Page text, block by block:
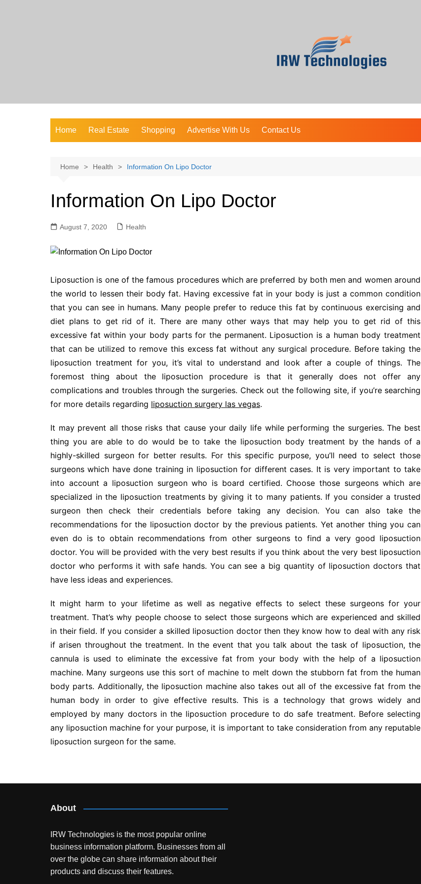
Home Real Estate Shopping Advertise With Us Contact Us
Home Health Information On Lipo Doctor
Information On Lipo Doctor
August 7, 2020 Health
Liposuction is one of the famous procedures which are preferred by both men and women around
the world to lessen their body fat. Having excessive fat in your body is just a common condition
that you can see in humans. Many people prefer to reduce this fat by continuous exercising and
diet plans to get rid of it. There are many other ways that may help you to get rid of this
excessive fat within your body parts for the permanent. Liposuction is a human body treatment
that can be utilized to remove this excess fat without any surgical procedure. Before taking the
liposuction treatment for you, it’s vital to understand and look after a couple of things. The
foremost thing about the liposuction procedure is that it generally does not offer any
complications and troubles through the surgeries. Check out the following site, if you’re searching
for more details regarding liposuction surgery las vegas.
It may prevent all those risks that cause your daily life while performing the surgeries. The best
thing you are able to do would be to take the liposuction body treatment by the hands of a
highly-skilled surgeon for better results. For this specific purpose, you’ll need to select those
surgeons which have done training in liposuction for different cases. It is very important to take
into account a liposuction surgeon who is board certified. Choose those surgeons which are
specialized in the liposuction treatments by giving it to many patients. If you consider a trusted
surgeon then check their credentials before taking any decision. You can also take the
recommendations for the liposuction doctor by the previous patients. Yet another thing you can
even do is to obtain recommendations from other surgeons to find a very good liposuction
doctor. You will be provided with the very best results if you think about the very best liposuction
doctor who performs it with safe hands. You can see a big quantity of liposuction doctors that
have less ideas and experiences.
It might harm to your lifetime as well as negative effects to select these surgeons for your
treatment. That’s why people choose to select those surgeons which are experienced and skilled
in their field. If you consider a skilled liposuction doctor then they know how to deal with any risk
if arisen throughout the treatment. In the event that you talk about the task of liposuction, the
cannula is used to eliminate the excessive fat from your body with the help of a liposuction
machine. Many surgeons use this sort of machine to melt down the stubborn fat from the human
body parts. Additionally, the liposuction machine also takes out all of the excessive fat from the
human body in order to give effective results. This is a technology that grows widely and
employed by many doctors in the liposuction procedure to do safe treatment. Before selecting
any liposuction machine for your purpose, it is important to take consideration from any reputable
liposuction surgeon for the same.
About
IRW Technologies is the most popular online
business information platform. Businesses from all
over the globe can share information about their
products and discuss their features.